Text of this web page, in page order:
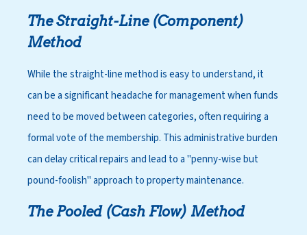
The Straight-Line (Component)
Method
While the straight-line method is easy to understand, it
can be a significant headache for management when funds
need to be moved between categories, often requiring a
formal vote of the membership. This administrative burden
can delay critical repairs and lead to a "penny-wise but
pound-foolish" approach to property maintenance.
The Pooled (Cash Flow) Method